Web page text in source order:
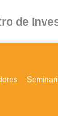
de